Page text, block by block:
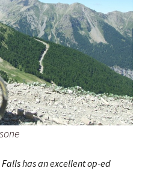
has an excellent op-ed